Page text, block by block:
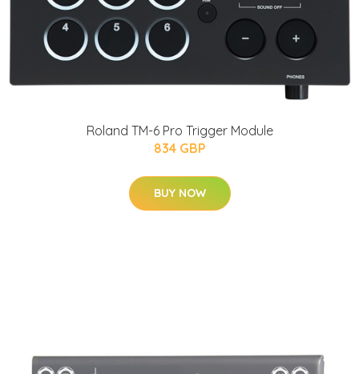
Roland TM-6 Pro Trigger Module
834 GBP
BUY NOW